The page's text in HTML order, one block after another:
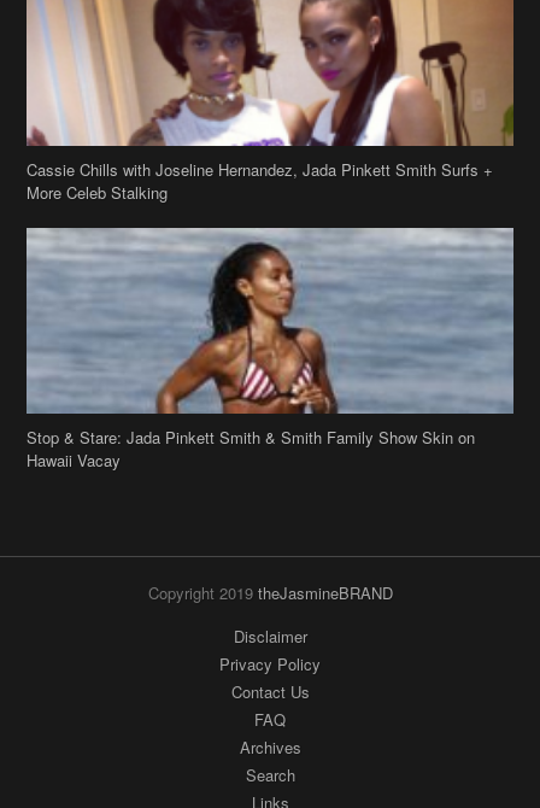
Cassie Chills with Joseline Hernandez, Jada Pinkett Smith Surfs +
More Celeb Stalking
Stop & Stare: Jada Pinkett Smith & Smith Family Show Skin on
Hawaii Vacay
Copyright 2019 theJasmineBRAND
Disclaimer
Privacy Policy
Contact Us
FAQ
Archives
Search
Links